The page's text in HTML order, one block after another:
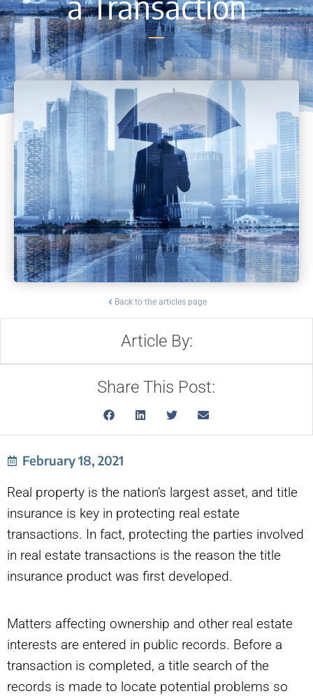
Back to the articles page
Article By:
Share This Post:
February 18, 2021
Real property is the nation’s largest asset, and title
insurance is key in protecting real estate
transactions. In fact, protecting the parties involved
in real estate transactions is the reason the title
insurance product was first developed.
Matters affecting ownership and other real estate
interests are entered in public records. Before a
transaction is completed, a title search of the
records is made to locate potential problems so